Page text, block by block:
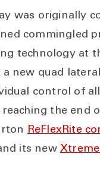
was originally
commingled
technology at
a new quad
control of
the end
ReFlexRite
its new